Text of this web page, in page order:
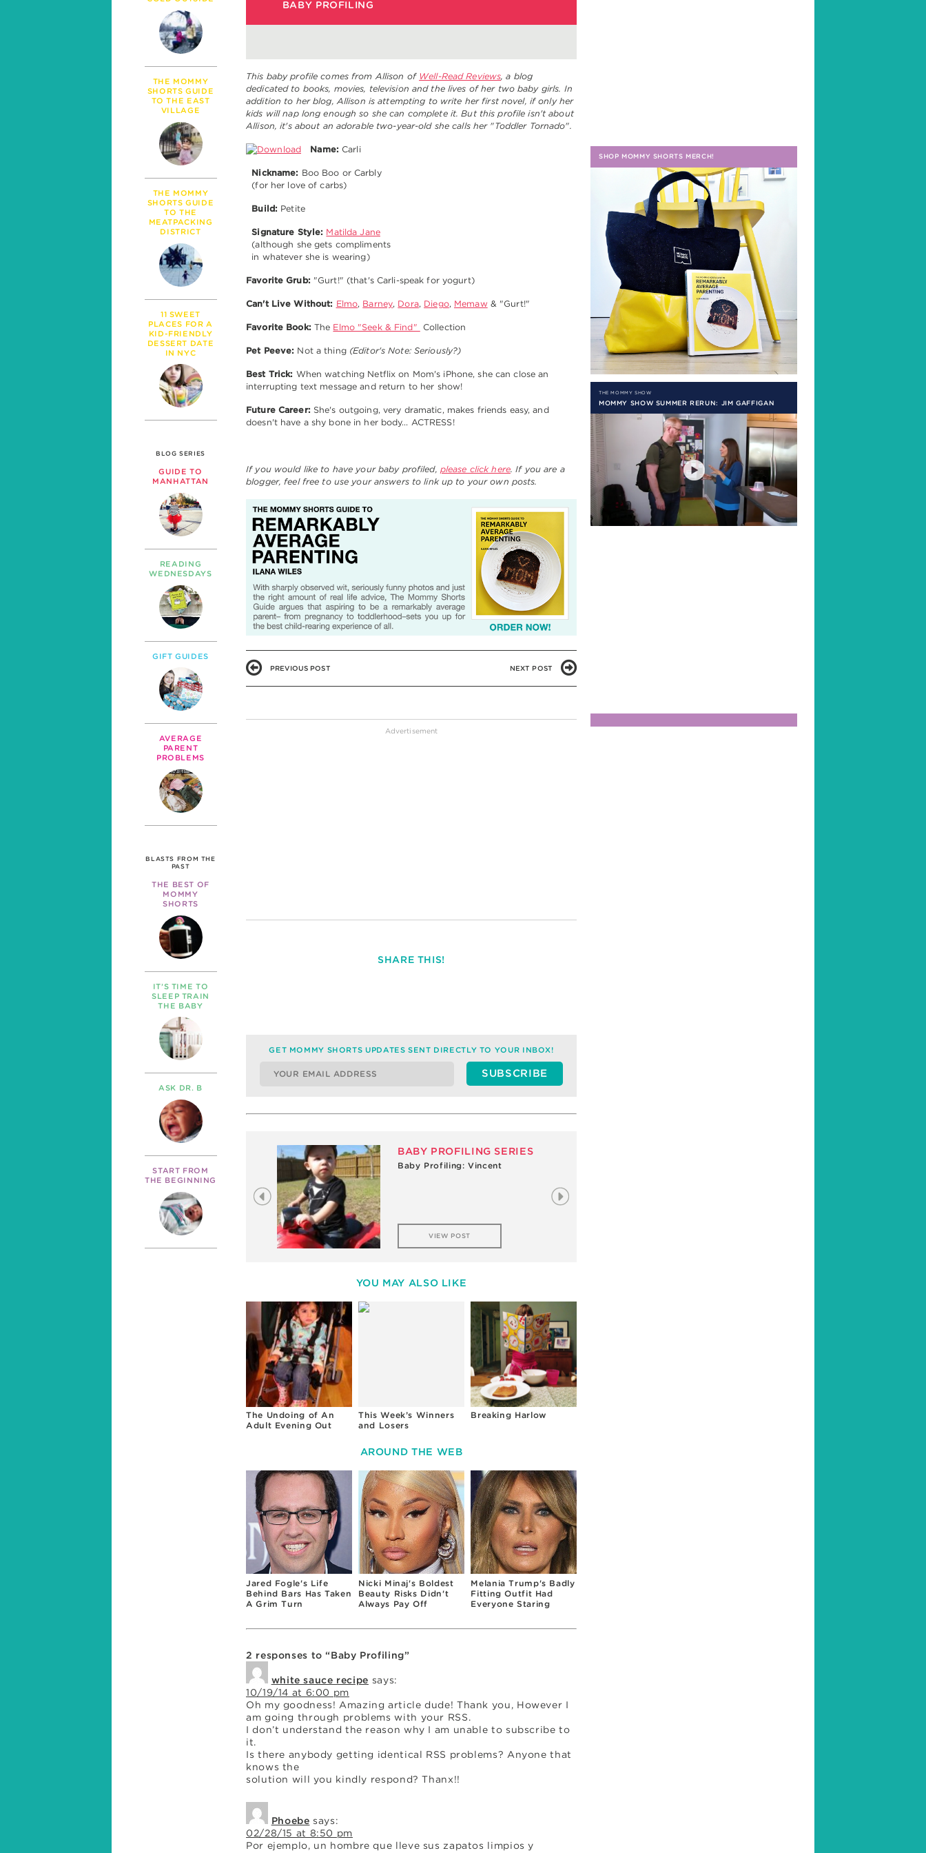
PARENTHOOD
POLITICS
THE MOMMY
SHORTS GUIDE
TO THE EAST
VILLAGE
THE MOMMY
SHORTS GUIDE
TO THE
MEATPACKING
DISTRICT
11 SWEET
PLACES FOR A
KID-FRIENDLY
DESSERT DATE
IN NYC
BLOG SERIES
GUIDE TO
MANHATTAN
READING
WEDNESDAYS
GIFT GUIDES
AVERAGE
PARENT
PROBLEMS
BLASTS FROM THE
PAST
THE BEST OF
MOMMY
SHORTS
IT’S TIME TO
SLEEP TRAIN
THE BABY
ASK DR. B
START FROM
THE BEGINNING
BABY PROFILING
This baby profile comes from Allison of Well-Read Reviews, a blog
dedicated to books, movies, television and the lives of her two baby girls. In
addition to her blog, Allison is attempting to write her first novel, if only her
kids will nap long enough so she can complete it. But this profile isn't about
Allison, it's about an adorable two-year-old she calls her "Toddler Tornado".
Name: Carli
Nickname: Boo Boo or Carbly
(for her love of carbs)
Build: Petite
Signature Style: Matilda Jane
(although she gets compliments
in whatever she is wearing)
Favorite Grub: "Gurt!" (that's Carli-speak for yogurt)
Can't Live Without: Elmo, Barney, Dora, Diego, Memaw & "Gurt!"
Favorite Book: The Elmo "Seek & Find" Collection
Pet Peeve: Not a thing (Editor's Note: Seriously?)
Best Trick: When watching Netflix on Mom's iPhone, she can close an
interrupting text message and return to her show!
Future Career: She's outgoing, very dramatic, makes friends easy, and
doesn't have a shy bone in her body… ACTRESS!
If you would like to have your baby profiled, please click here. If you are a
blogger, feel free to use your answers to link up to your own posts.
PREVIOUS POST NEXT POST
SHARE THIS!
GET MOMMY SHORTS UPDATES SENT DIRECTLY TO YOUR INBOX!
BABY PROFILING SERIES
Baby Profiling: Vincent
VIEW POST
YOU MAY ALSO LIKE
The Undoing of An
Adult Evening Out
This Week’s Winners
and Losers
Breaking Harlow
AROUND THE WEB
Jared Fogle's Life
Behind Bars Has Taken
A Grim Turn
Nicki Minaj's Boldest
Beauty Risks Didn't
Always Pay Off
Melania Trump's Badly
Fitting Outfit Had
Everyone Staring
2 responses to “Baby Profiling”
white sauce recipe says:
10/19/14 at 6:00 pm
Oh my goodness! Amazing article dude! Thank you, However I
am going through problems with your RSS.
I don’t understand the reason why I am unable to subscribe to
it.
Is there anybody getting identical RSS problems? Anyone that
knows the
solution will you kindly respond? Thanx!!
Phoebe says:
02/28/15 at 8:50 pm
Por ejemplo, un hombre que lleve sus zapatos limpios y
SHOP MOMMY SHORTS MERCH!
THE MOMMY SHOW
MOMMY SHOW SUMMER RERUN: JIM GAFFIGAN